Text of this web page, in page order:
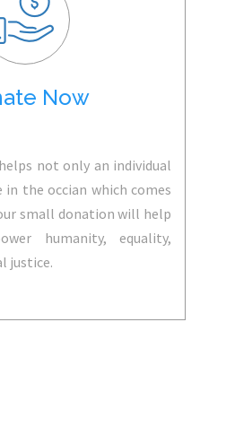
Now
not only an individual
the occian which comes
small donation will help
humanity, equality,
justice.